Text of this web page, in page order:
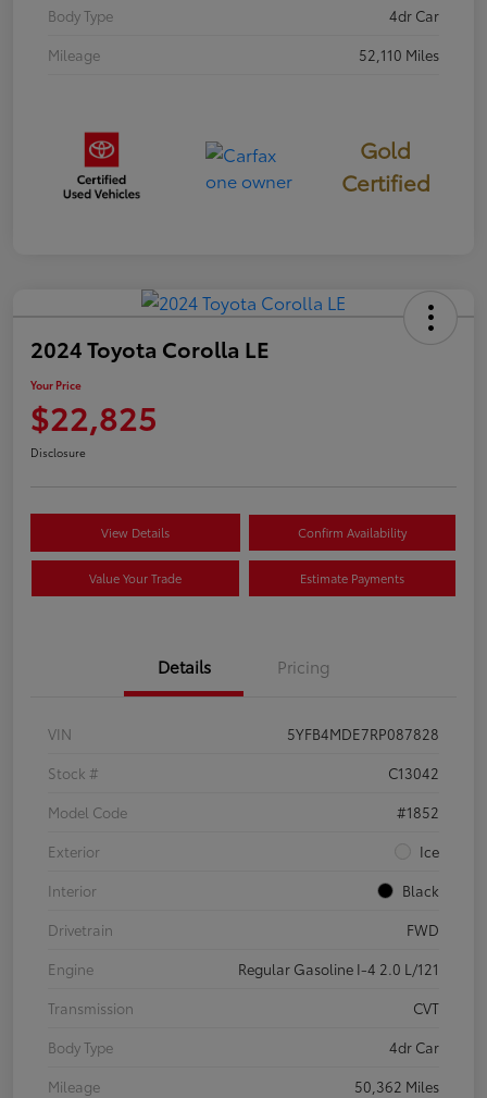
Body Type
4dr Car
Mileage
52,110 Miles
Gold
Certified
2024 Toyota Corolla LE
Your Price
$22,825
Disclosure
View Details Confirm Availability
Value Your Trade Estimate Payments
Details Pricing
VIN
5YFB4MDE7RP087828
Stock #
C13042
Model Code
#1852
Exterior
Ice
Interior
Black
Drivetrain
FWD
Engine
Regular Gasoline I-4 2.0 L/121
Transmission
CVT
Body Type
4dr Car
Mileage
50,362 Miles